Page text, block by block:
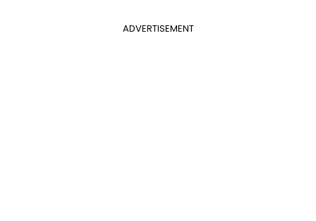
ADVERTISEMENT